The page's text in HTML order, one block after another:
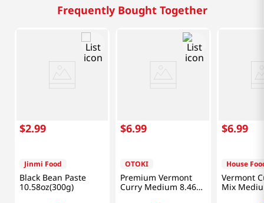
Frequently Bought Together
$2.99
Jinmi Food
Black Bean Paste
10.58oz(300g)
$6.99
OTOKI
Premium Vermont
Curry Medium 8.46
Oz (240g)
$6.99
House
Vermont
Mix